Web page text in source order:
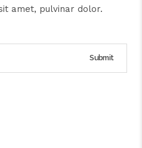
amet, pulvinar dolor.